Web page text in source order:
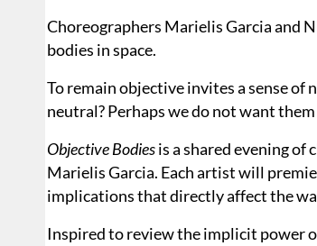
Choreographers Marielis Garcia and
bodies in space.
To remain objective invites a sense of
neutral? Perhaps we do not want them
Objective Bodiesis a shared evening
Marielis Garcia. Each artist will
implications that directly affect the
Inspired to review the implicit power